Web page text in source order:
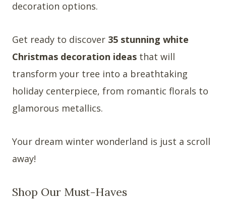
decoration options.
Get ready to discover 35 stunning white
Christmas decoration ideas that will
transform your tree into a breathtaking
holiday centerpiece, from romantic florals to
glamorous metallics.
Your dream winter wonderland is just a scroll
away!
Shop Our Must-Haves